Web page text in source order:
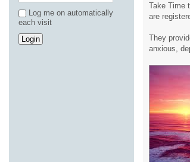
Take Time
are
They
anxious,
Log me on automatically
each visit